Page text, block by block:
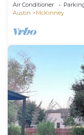
Air Conditioner
Austin
McKinney